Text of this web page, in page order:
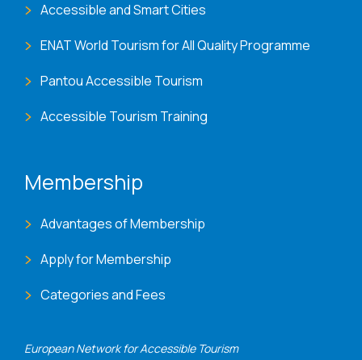
European Network for Accessible Tourism
Accessible and Smart Cities
ENAT World Tourism for All Quality Programme
Pantou Accessible Tourism
Accessible Tourism Training
Membership
Advantages of Membership
Apply for Membership
Categories and Fees